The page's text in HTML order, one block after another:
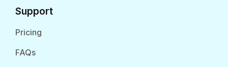
Support
Pricing
FAQs